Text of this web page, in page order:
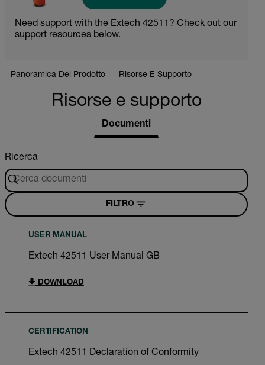
Need support with the Extech 42511? Check out our
support resources below.
Panoramica Del Prodotto Risorse E Supporto
Risorse e supporto
Documenti
Ricerca
FILTRO
USER MANUAL
Extech 42511 User Manual GB
DOWNLOAD
CERTIFICATION
Extech 42511 Declaration of Conformity